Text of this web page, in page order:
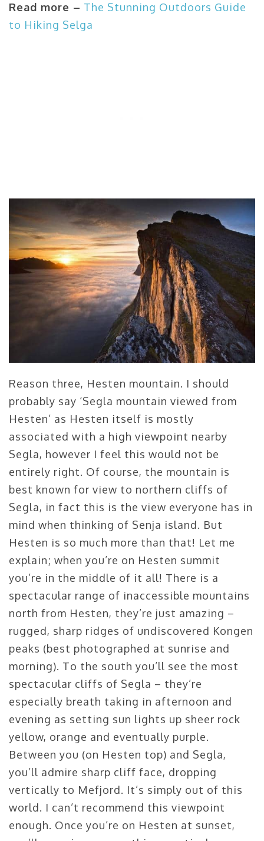
Read more – The Stunning Outdoors Guide
to Hiking Selga
Reason three, Hesten mountain. I should
probably say ‘Segla mountain viewed from
Hesten’ as Hesten itself is mostly
associated with a high viewpoint nearby
Segla, however I feel this would not be
entirely right. Of course, the mountain is
best known for view to northern cliffs of
Segla, in fact this is the view everyone has in
mind when thinking of Senja island. But
Hesten is so much more than that! Let me
explain; when you’re on Hesten summit
you’re in the middle of it all! There is a
spectacular range of inaccessible mountains
north from Hesten, they’re just amazing –
rugged, sharp ridges of undiscovered Kongen
peaks (best photographed at sunrise and
morning). To the south you’ll see the most
spectacular cliffs of Segla – they’re
especially breath taking in afternoon and
evening as setting sun lights up sheer rock
yellow, orange and eventually purple.
Between you (on Hesten top) and Segla,
you’ll admire sharp cliff face, dropping
vertically to Mefjord. It’s simply out of this
world. I can’t recommend this viewpoint
enough. Once you’re on Hesten at sunset,